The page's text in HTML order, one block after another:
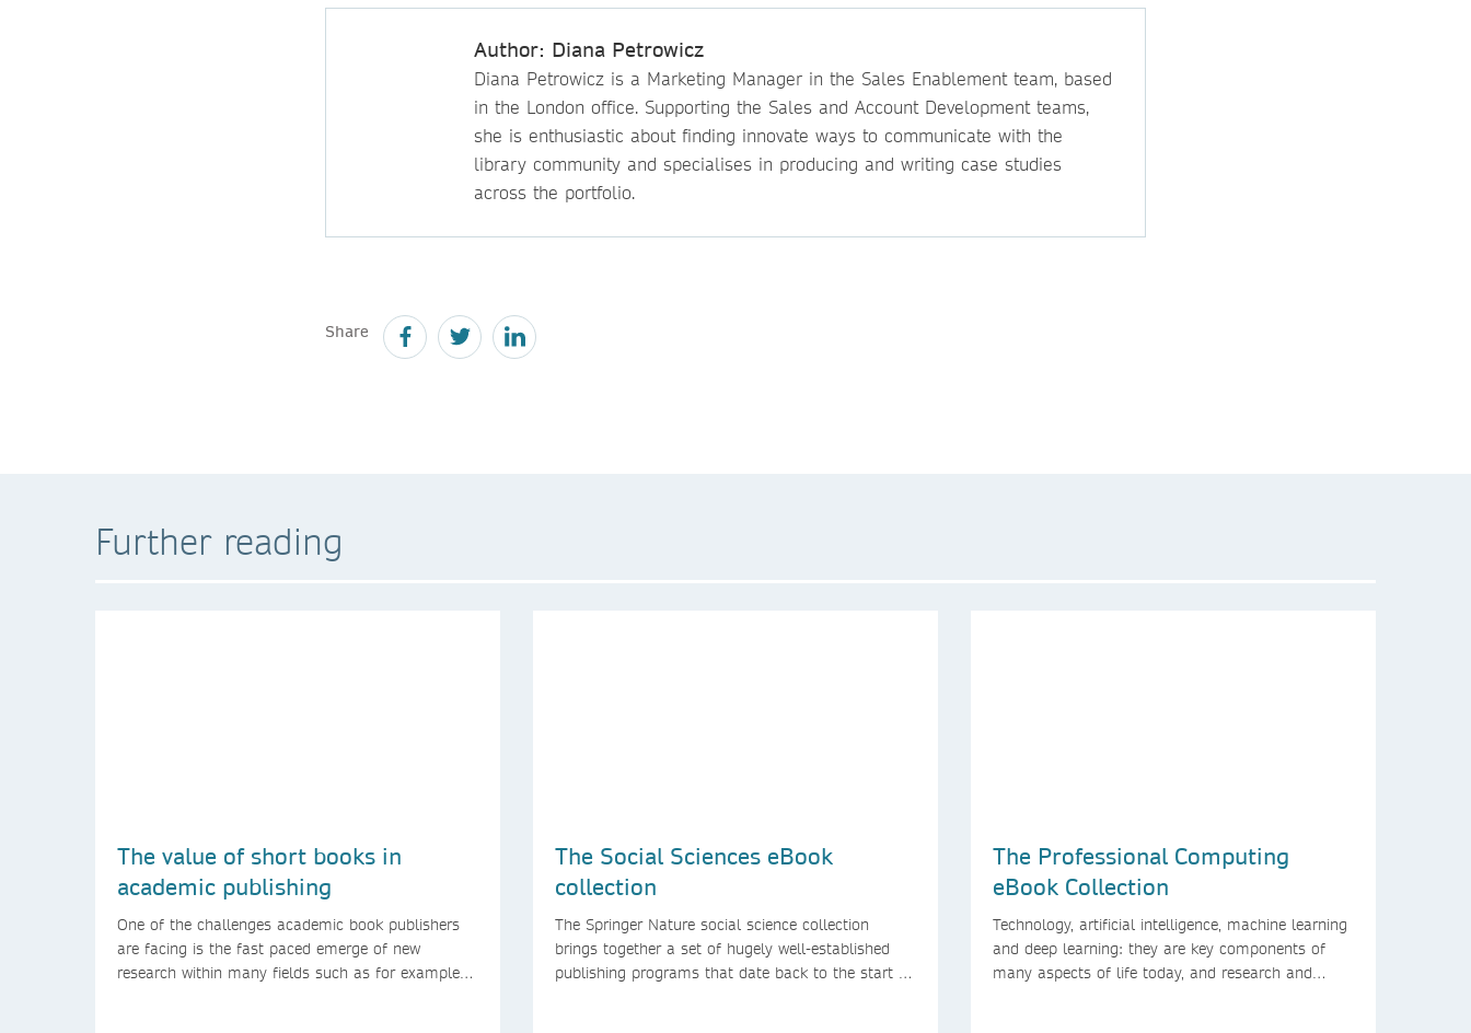
Author: Diana Petrowicz
Diana Petrowicz is a Marketing Manager in the Sales Enablement team, based
in the London office. Supporting the Sales and Account Development teams,
she is enthusiastic about finding innovate ways to communicate with the
library community and specialises in producing and writing case studies
across the portfolio.
Share
Further reading
The value of short books in
academic publishing
One of the challenges academic book publishers
are facing is the fast paced emerge of new
research within many fields such as for example
The Social Sciences eBook
collection
The Springer Nature social science collection
brings together a set of hugely well-established
publishing programs that date back to the start of
The Professional Computing
eBook Collection
Technology, artificial intelligence, machine learning
and deep learning: they are key components of
many aspects of life today, and research and